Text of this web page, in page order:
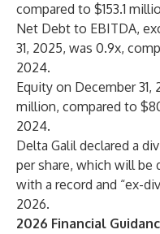
compared to $153.1
Net Debt to EBITDA,
31, 2025, was 0.9x,
2024.
Equity on December 31,
million, compared to
2024.
Delta Galil declared a
per share, which will be
with a record and “ex-
2026.
2026 Financial